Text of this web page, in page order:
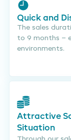
Quick and
The sales
to 9 months –
environments.
Attractive
Situation